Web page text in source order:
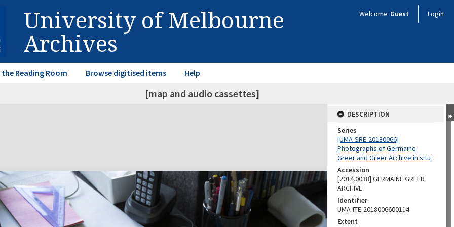
University of Melbourne
Archives
Welcome Guest Login
Reading Room Browse digitised items Help
[map and audio cassettes]
DESCRIPTION
Series
[UMA-SRE-20180066]
Photographs of Germaine
Greer and Greer Archive in situ
Accession
[2014.0038] GERMAINE GREER
ARCHIVE
Identifier
UMA-ITE-2018006600114
Extent